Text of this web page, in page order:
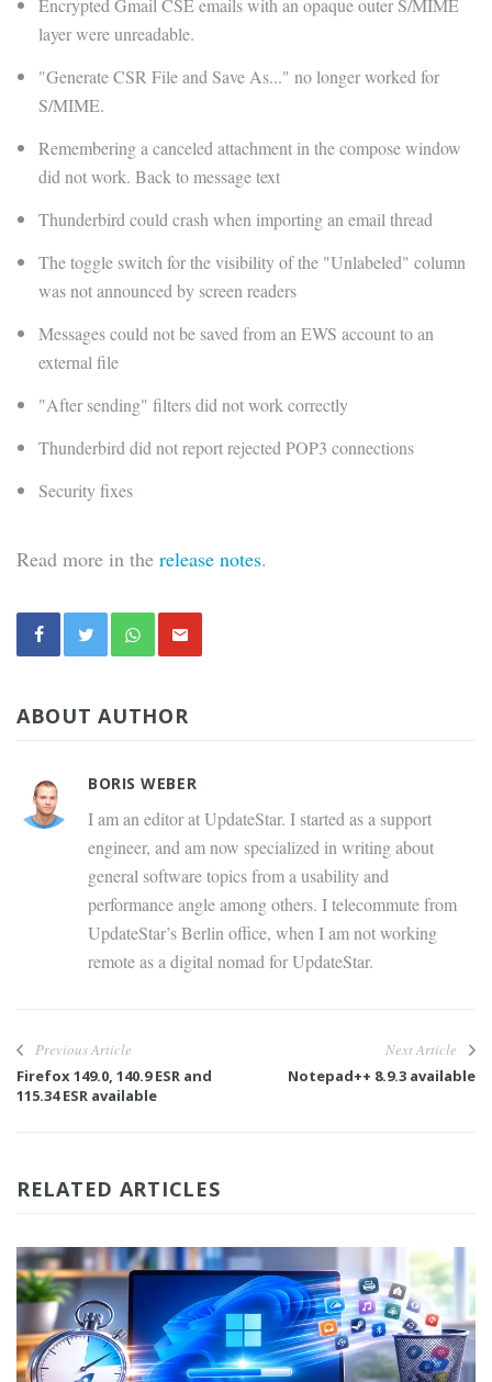
Encrypted Gmail CSE emails with an opaque outer S/MIME
layer were unreadable.
"Generate CSR File and Save As..." no longer worked for
S/MIME.
Remembering a canceled attachment in the compose window
did not work. Back to message text
Thunderbird could crash when importing an email thread
The toggle switch for the visibility of the "Unlabeled" column
was not announced by screen readers
Messages could not be saved from an EWS account to an
external file
"After sending" filters did not work correctly
Thunderbird did not report rejected POP3 connections
Security fixes
Read more in the release notes.
ABOUT AUTHOR
BORIS WEBER
I am an editor at UpdateStar. I started as a support
engineer, and am now specialized in writing about
general software topics from a usability and
performance angle among others. I telecommute from
UpdateStar’s Berlin office, when I am not working
remote as a digital nomad for UpdateStar.
Previous Article
Firefox 149.0, 140.9 ESR and
115.34 ESR available
Next Article
Notepad++ 8.9.3 available
RELATED ARTICLES